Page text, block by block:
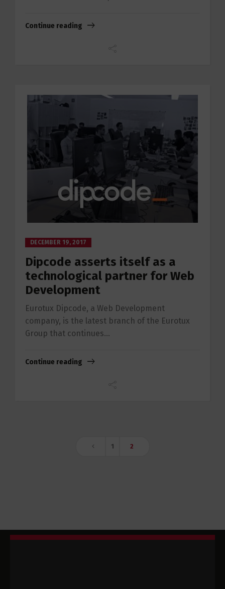
Continue reading
DECEMBER 19, 2017
Dipcode asserts itself as a
technological partner for Web
Development
Eurotux Dipcode, a Web Development
company, is the latest branch of the Eurotux
Group that continues...
Continue reading
1 2